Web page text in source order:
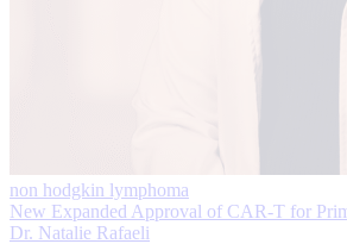
non hodgkin lymphoma
New Expanded Approval of CAR-T for
Dr. Natalie Rafaeli